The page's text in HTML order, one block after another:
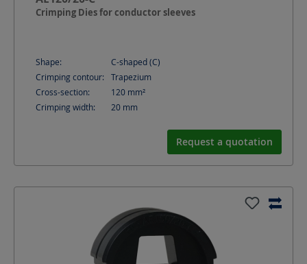
Crimping Dies for conductor sleeves
Shape:
C-shaped (C)
Crimping contour:
Trapezium
Cross-section:
120 mm²
Crimping width:
20 mm
Request a quotation